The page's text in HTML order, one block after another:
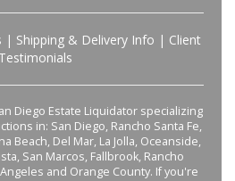
| Shipping & Delivery Info | Client
Testimonials
Diego Estate Liquidator specializing
in: San Diego, Rancho Santa Fe,
Beach, Del Mar, La Jolla, Oceanside,
San Marcos, Fallbrook, Rancho
and Orange County. If you're